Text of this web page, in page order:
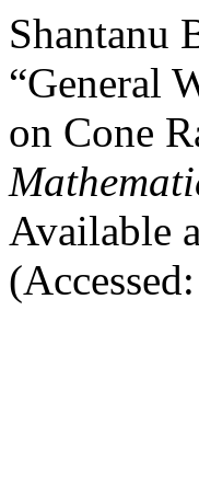
Shantanu
“General
on Cone
Available